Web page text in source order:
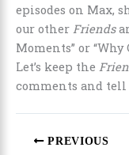
episodes on Max,
our other Friends
Moments” or
Let’s keep the
comments and
PREVIOUS